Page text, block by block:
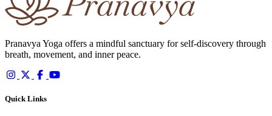
Pranavya Yoga offers a mindful sanctuary for self-discovery through
breath, movement, and inner peace.
Quick Links